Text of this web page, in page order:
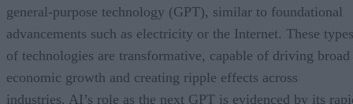
general-purpose technology (GPT), similar to foundational
advancements such as electricity or the Internet. These types
of technologies are transformative, capable of driving broad
economic growth and creating ripple effects across
industries. AI’s role as the next GPT is evidenced by its